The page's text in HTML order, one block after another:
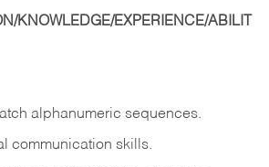
KNOWLEDGE/EXPERIENCE/ABILIT
alphanumeric sequences.
communication skills.